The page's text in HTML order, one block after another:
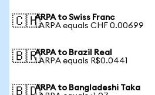
🇨🇭ARPA to Swiss Franc
1 ARPA equals CHF 0.00699
🇧🇷ARPA to Brazil Real
1 ARPA equals R$0.0441
🇧🇩ARPA to Bangladeshi Taka